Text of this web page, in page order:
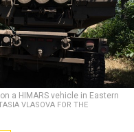
a HIMARS vehicle in Eastern
VLASOVA FOR THE